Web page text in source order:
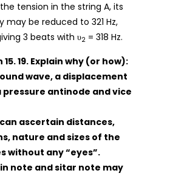
tension in the string A, its
may be reduced to 321 Hz,
3 beats with υ2 = 318 Hz.
19. Explain why (or how):
wave, a displacement
pressure antinode and vice
ascertain distances,
nature and sizes of the
without any “eyes”.
note and sitar note may